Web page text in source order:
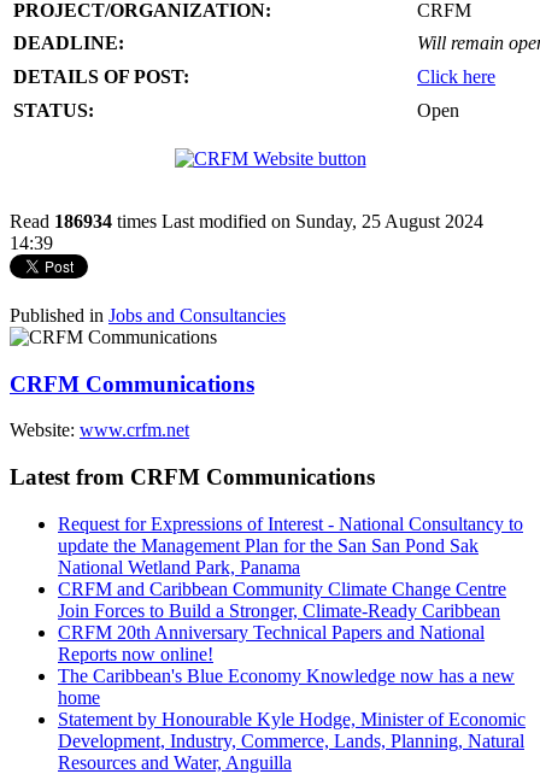
PROJECT/ORGANIZATION:
CRFM
DEADLINE:
Will remain
DETAILS OF POST:
Click here
STATUS:
Open
Read 186934 times Last modified on Sunday, 25 August 2024
14:39
Published in Jobs and Consultancies
CRFM Communications
Website: www.crfm.net
Latest from CRFM Communications
Request for Expressions of Interest - National Consultancy to
update the Management Plan for the San San Pond Sak
National Wetland Park, Panama
CRFM and Caribbean Community Climate Change Centre
Join Forces to Build a Stronger, Climate-Ready Caribbean
CRFM 20th Anniversary Technical Papers and National
Reports now online!
The Caribbean's Blue Economy Knowledge now has a new
home
Statement by Honourable Kyle Hodge, Minister of Economic
Development, Industry, Commerce, Lands, Planning, Natural
Resources and Water, Anguilla